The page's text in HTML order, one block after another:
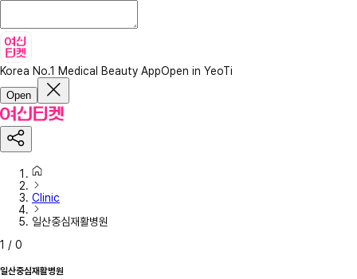
Korea No.1 Medical Beauty AppOpen in YeoTi
Open
Clinic
일산중심재활병원
1 / 0
일산중심재활병원